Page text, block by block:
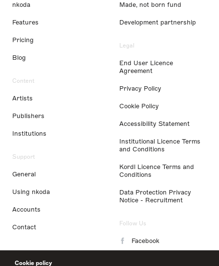
Cookie policy
nkoda
Features
Pricing
Blog
Content
Artists
Publishers
Institutions
Support
General
Using nkoda
Accounts
Contact
Made, not born fund
Development partnership
Legal
End User Licence
Agreement
Privacy Policy
Cookie Policy
Accessibility Statement
Institutional Licence Terms
and Conditions
Kordl Licence Terms and
Conditions
Data Protection Privacy
Notice - Recruitment
Follow Us
Facebook